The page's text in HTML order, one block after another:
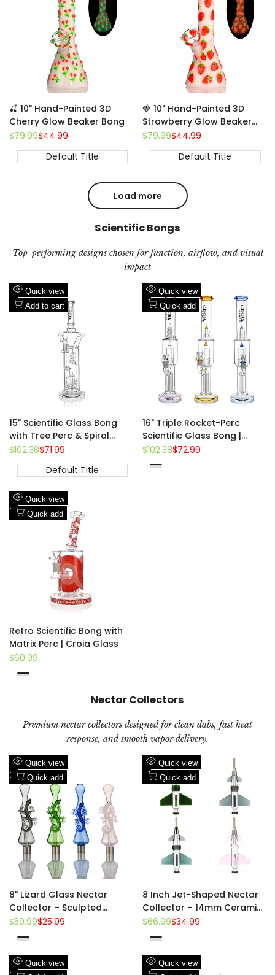
🍒 10" Hand-Painted 3D
Cherry Glow Beaker Bong
Regular
$79.99Sale
$44.99
Default Title
🍓 10" Hand-Painted 3D
Strawberry Glow Beaker
Bong
Regular
$79.99Sale
$44.99
Default Title
Load more
Scientific Bongs
Top-performing designs chosen for function, airflow, and visual
impact
Add
to
Add
Quick view
Add to cart
15" Scientific Glass Bong
with Tree Perc & Spiral
Cooling | Croia Glass
Regular
$102.38Sale
$71.99
Default Title
Add
to
Wishlist
Add
Compare
Quick view
Quick add
16" Triple Rocket-Perc
Scientific Glass Bong |
Croia Glass
Regular
$102.38Sale
$72.99
Yellow
Pink
Add
to
Add
Quick view
Quick add
Retro Scientific Bong with
Matrix Perc | Croia Glass
Sale
$60.99
Red
Orange
Nectar Collectors
Premium nectar collectors designed for clean dabs, fast heat
response, and smooth vapor delivery.
Add
to
Wishlist
Add
to
Compare
Quick view
Quick add
8" Lizard Glass Nectar
Collector – Sculpted
Gecko Body | 14mm
Regular
$59.99Sale
$25.99
Pink
Blue
Green
Black
Add
to
Wishlist
Add
Compare
Quick view
Quick add
8 Inch Jet-Shaped Nectar
Collector – 14mm Ceramic
Tip, 510 Thread
Regular
$66.99Sale
$34.99
Green
Pink
Clear-
Black
AddQuick view
AddQuick view